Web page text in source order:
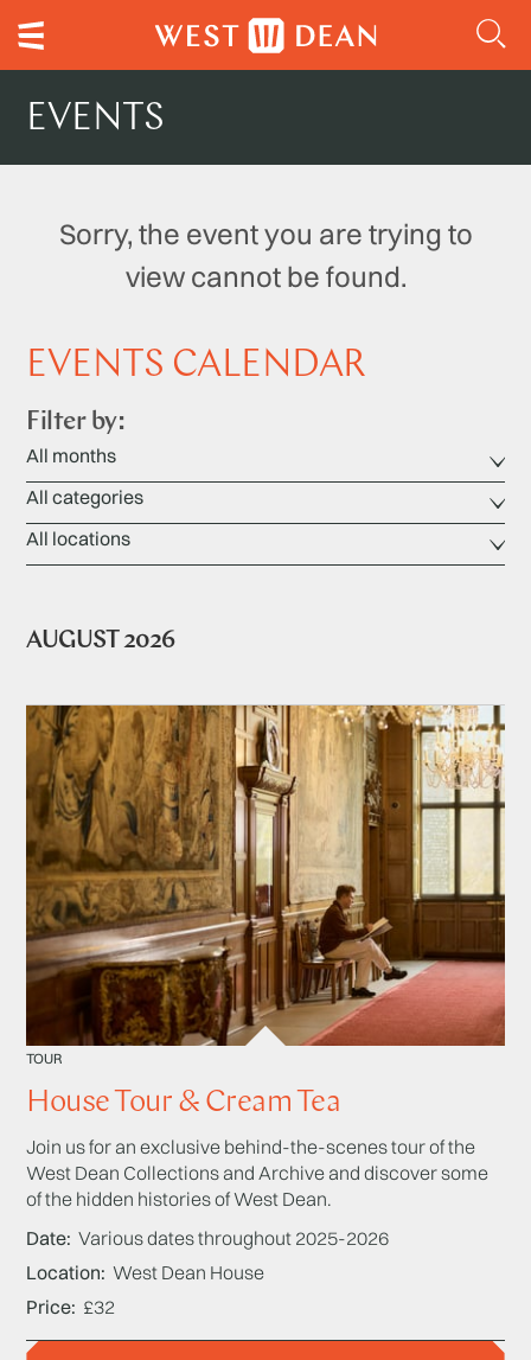
EVENTS
Sorry, the event you are trying to
view cannot be found.
EVENTS CALENDAR
Filter by:
AUGUST 2026
TOUR
House Tour & Cream Tea
Join us for an exclusive behind-the-scenes tour of the
West Dean Collections and Archive and discover some
of the hidden histories of West Dean.
Date Various dates throughout 2025-2026
Location West Dean House
Price £32